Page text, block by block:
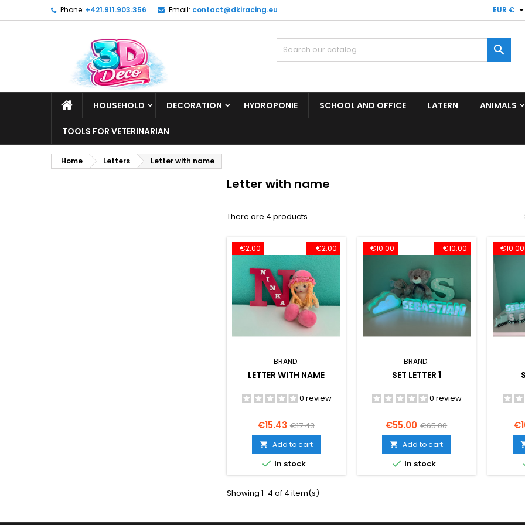
Phone: +421.911.903.356 Email: contact@dkiracing.eu EUR € 

HOUSEHOLD DECORATION HYDROPONIE SCHOOL AND OFFICE LATERN ANIMALS
TOOLS FOR VETERINARIAN
Home Letters Letter with name
Letter with name
There are 4 products.
- €2.00
-€2.00
BRAND:
LETTER WITH NAME
0 review
Price
€15.43 Regular
price
€17.43
 Add to cart
 In stock
- €10.00
-€10.00
BRAND:
SET LETTER 1
0 review
Price
€55.00 Regular
price
€65.00
 Add to cart
 In stock
-€10.00
Showing 1-4 of 4 item(s)